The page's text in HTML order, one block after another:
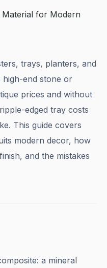
trays, planters, and
high-end stone or
prices and without
edged tray costs
This guide covers
modern decor, how
and the mistakes
a mineral